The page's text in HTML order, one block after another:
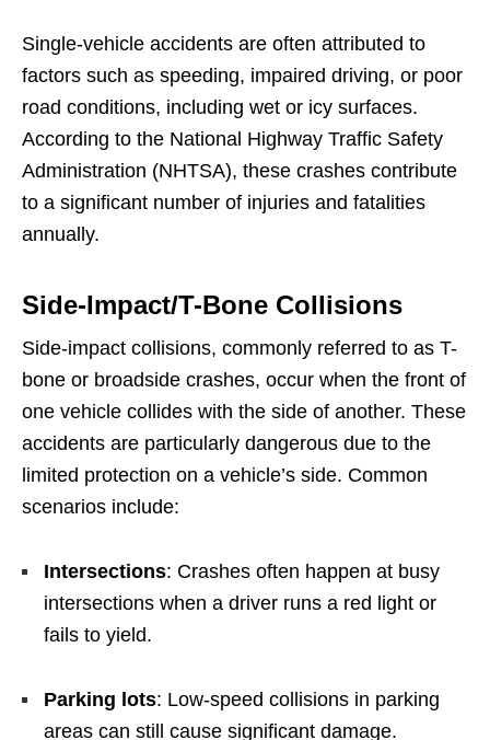
Single-vehicle accidents are often attributed to
factors such as speeding, impaired driving, or poor
road conditions, including wet or icy surfaces.
According to the National Highway Traffic Safety
Administration (NHTSA), these crashes contribute
to a significant number of injuries and fatalities
annually.
Side-Impact/T-Bone Collisions
Side-impact collisions, commonly referred to as T-
bone or broadside crashes, occur when the front of
one vehicle collides with the side of another. These
accidents are particularly dangerous due to the
limited protection on a vehicle’s side. Common
scenarios include:
Intersections: Crashes often happen at busy
intersections when a driver runs a red light or
fails to yield.
Parking lots: Low-speed collisions in parking
areas can still cause significant damage.